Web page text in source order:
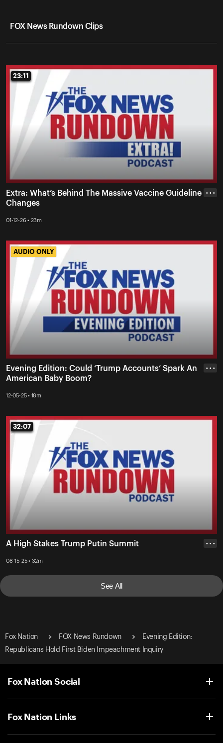
FOX News Rundown Clips
23:11
23:11
Extra: What’s Behind The Massive Vaccine Guideline
Changes
01-12-26 • 23m
• • •
AUDIO ONLY
AUDIO ONLY
Evening Edition: Could ‘Trump Accounts’ Spark An
American Baby Boom?
12-05-25 • 18m
• • •
32:07
32:07
A High Stakes Trump Putin Summit
08-15-25 • 32m
• • •
See All
Fox Nation FOX News Rundown
Evening Edition:
Republicans Hold First Biden Impeachment Inquiry
Fox Nation Social
Fox Nation Links